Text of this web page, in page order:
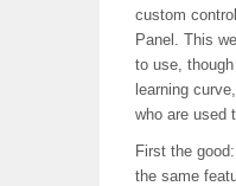
custom
Panel. This
to use,
learning
who are used
First the
the same